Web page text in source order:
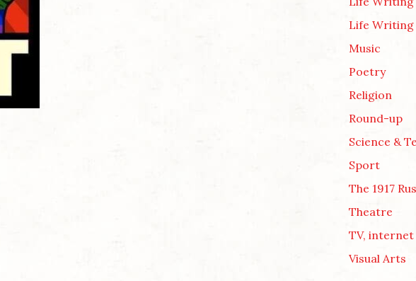
Life Writing
Music
Poetry
Religion
Round-up
Science &
Sport
The 1917
Theatre
TV,
Visual Arts